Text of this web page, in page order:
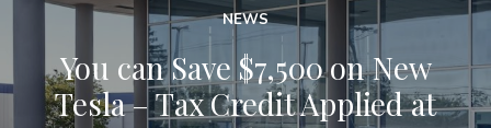
NEWS
You can Save $7,500 on New
Tesla – Tax Credit Applied at